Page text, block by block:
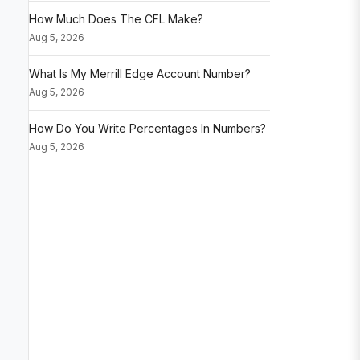
How Much Does The CFL Make?
Aug 5, 2026
What Is My Merrill Edge Account Number?
Aug 5, 2026
How Do You Write Percentages In Numbers?
Aug 5, 2026